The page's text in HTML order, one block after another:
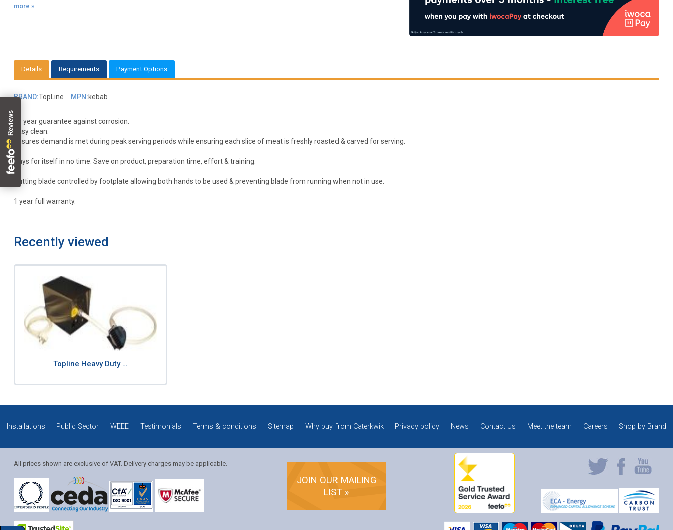
more »
Details Requirements Payment Options
BRAND:TopLine MPN:kebab
25 year guarantee against corrosion.
Easy clean.
Ensures demand is met during peak serving periods while ensuring each slice of meat is freshly roasted & carved for serving.
Pays for itself in no time. Save on product, preparation time, effort & training.
Cutting blade controlled by footplate allowing both hands to be used & preventing blade from running when not in use.
1 year full warranty.
Recently viewed
Topline Heavy Duty …
Installations Public Sector WEEE Testimonials Terms & conditions Sitemap Why buy from Caterkwik Privacy policy News Contact Us Meet the team Careers Shop by Brand
All prices shown are exclusive of VAT. Delivery charges may be applicable.
JOIN OUR MAILING
LIST »